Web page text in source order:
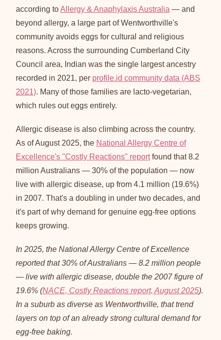
according toAllergy & Anaphylaxis Australia — and
beyond allergy, a large part of Wentworthville's
community avoids eggs for cultural and religious
reasons. Across the surrounding Cumberland City
Council area, Indian was the single largest ancestry
recorded in 2021, per profile.id community data (ABS
2021). Many of those families are lacto-vegetarian,
which rules out eggs entirely.
Allergic disease is also climbing across the country.
As of August 2025, the National Allergy Centre of
Excellence's "Costly Reactions" reportfound that 8.2
million Australians — 30% of the population — now
live with allergic disease, up from 4.1 million (19.6%)
in 2007. That's a doubling in under two decades, and
it's part of why demand for genuine egg-free options
keeps growing.
In 2025, the National Allergy Centre of Excellence
reported that 30% of Australians — 8.2 million people
— live with allergic disease, double the 2007 figure of
19.6% (NACE, Costly Reactions report, August 2025).
In a suburb as diverse as Wentworthville, that trend
layers on top of an already strong cultural demand for
egg-free baking.